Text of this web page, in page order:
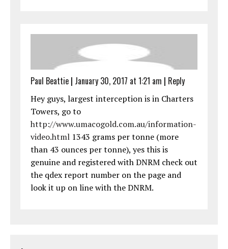
Paul Beattie | January 30, 2017 at 1:21 am | Reply
Hey guys, largest interception is in Charters
Towers, go to
http://www.umacogold.com.au/information-
video.html 1343 grams per tonne (more
than 43 ounces per tonne), yes this is
genuine and registered with DNRM check out
the qdex report number on the page and
look it up on line with the DNRM.